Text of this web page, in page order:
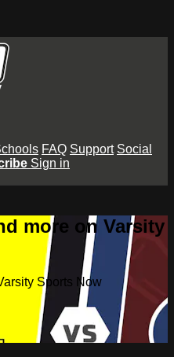
FAQ Support Social
Sign in
more on Varsity
Sports Now